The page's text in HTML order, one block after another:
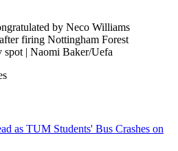
by Neco Williams
firing Nottingham Forest
spot | Naomi Baker/Uefa
as TUM Students' Bus Crashes on